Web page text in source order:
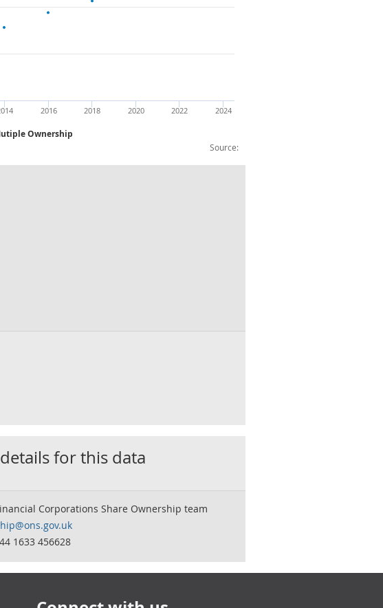
Source:
Ownership
2016 2018 2020 2022 2024
Trusts owned by :Mutiple Ownership
for this data
Corporations Share Ownership team
1633 456628